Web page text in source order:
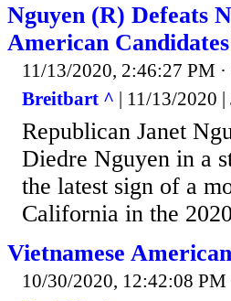
Nguyen (R) Defeats
American
11/13/2020, 2:46:27 PM
Breitbart ^ | 11/13/2020
Republican Janet
Diedre Nguyen in a
the latest sign of a
California in the
Vietnamese
10/30/2020, 12:42:08 PM